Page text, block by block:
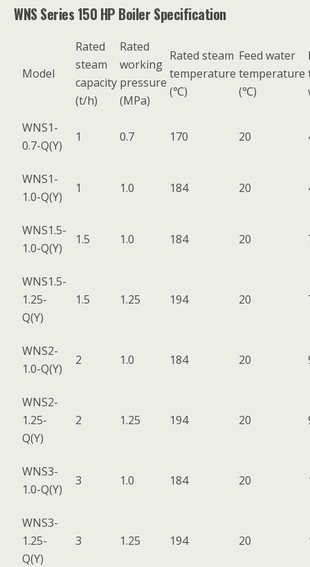
WNS Series 150 HP Boiler Specification
Model
Rated
steam
capacity
(t/h)
Rated
working
pressure
(MPa)
Rated steam
temperature
(℃)
Feed water
temperature
(℃)
WNS1-
0.7-Q(Y)
1 0.7 170 20
WNS1-
1.0-Q(Y)
1 1.0 184 20
WNS1.5-
1.0-Q(Y)
1.5 1.0 184 20
WNS1.5-
1.25-
Q(Y)
1.5 1.25 194 20
WNS2-
1.0-Q(Y)
2 1.0 184 20
WNS2-
1.25-
Q(Y)
2 1.25 194 20
WNS3-
1.0-Q(Y)
3 1.0 184 20
WNS3-
1.25-
Q(Y)
3 1.25 194 20